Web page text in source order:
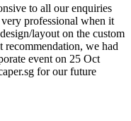
to all our enquiries
professional when it
layout on the custom
we had
event on 25 Oct
for our future